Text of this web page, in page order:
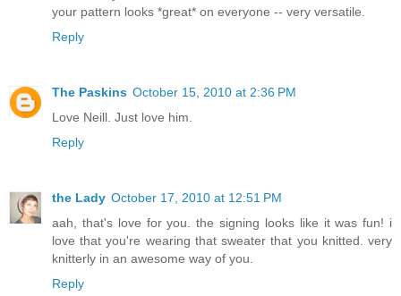
your pattern looks *great* on everyone -- very versatile.
Reply
The Paskins October 15, 2010 at 2:36 PM
Love Neill. Just love him.
Reply
the Lady October 17, 2010 at 12:51 PM
aah, that's love for you. the signing looks like it was fun! i
love that you're wearing that sweater that you knitted. very
knitterly in an awesome way of you.
Reply